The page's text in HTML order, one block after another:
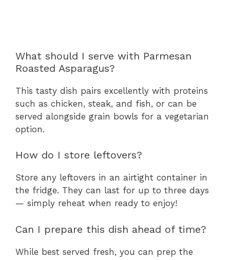
What should I serve with Parmesan
Roasted Asparagus?
This tasty dish pairs excellently with proteins
such as chicken, steak, and fish, or can be
served alongside grain bowls for a vegetarian
option.
How do I store leftovers?
Store any leftovers in an airtight container in
the fridge. They can last for up to three days
— simply reheat when ready to enjoy!
Can I prepare this dish ahead of time?
While best served fresh, you can prep the